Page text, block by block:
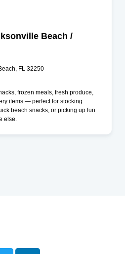
Beach /
FL 32250
frozen meals, fresh produce,
items — perfect for stocking
beach snacks, or picking up fun
else.